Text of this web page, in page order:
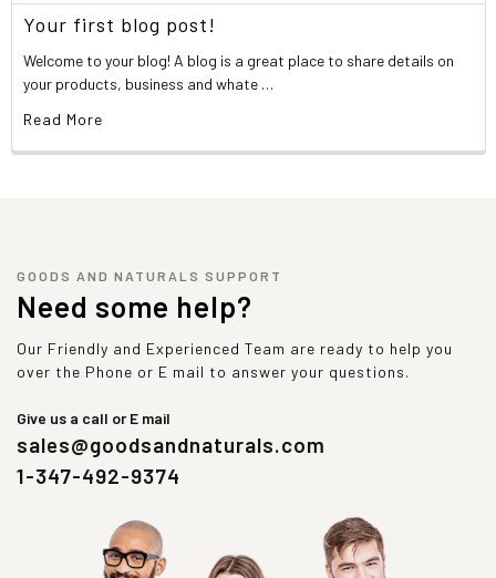
Your first blog post!
Welcome to your blog! A blog is a great place to share details on
your products, business and whate …
Read More
GOODS AND NATURALS SUPPORT
Need some help?
Our Friendly and Experienced Team are ready to help you
over the Phone or E mail to answer your questions.
Give us a call or E mail
sales@goodsandnaturals.com
1-347-492-9374